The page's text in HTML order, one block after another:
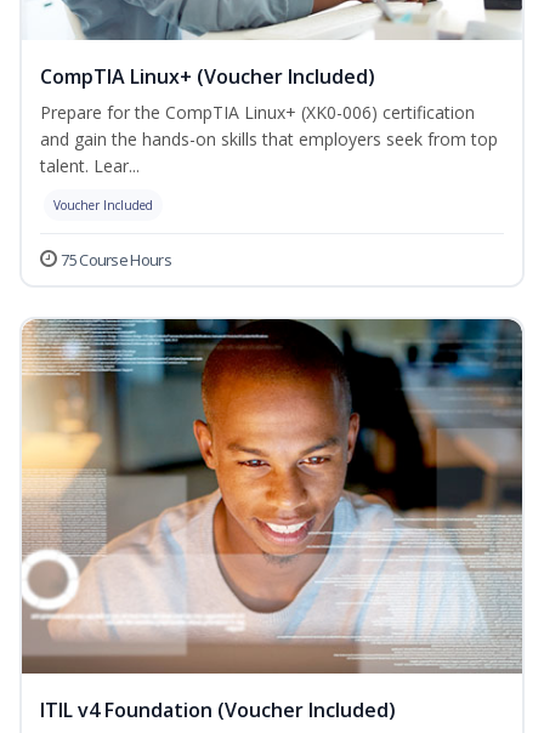
CompTIA Linux+ (Voucher Included)
Prepare for the CompTIA Linux+ (XK0-006) certification
and gain the hands-on skills that employers seek from top
talent. Lear...
Voucher Included
75 Course Hours
ITIL v4 Foundation (Voucher Included)